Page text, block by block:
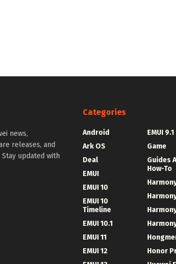
news,
releases, and
updated with
Categories
Android
Ark OS
Deal
EMUI
EMUI 10
EMUI 10
Timeline
EMUI 10.1
EMUI 11
EMUI 12
EMUI 9.1
Game
Guides
How-To
Honor